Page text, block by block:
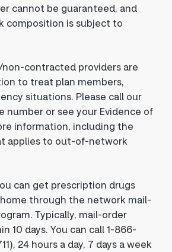
cannot be guaranteed, and
composition is subject to
contracted providers are
to treat plan members,
situations. Please call our
number or see your Evidence of
information, including the
applies to out-of-network
can get prescription drugs
through the network mail-
Typically, mail-order
10 days. You can call 1-866-
24 hours a day, 7 days a week